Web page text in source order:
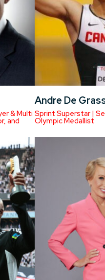
& Multi
and
Andre De
Sprint Superstar |
Olympic Medallist